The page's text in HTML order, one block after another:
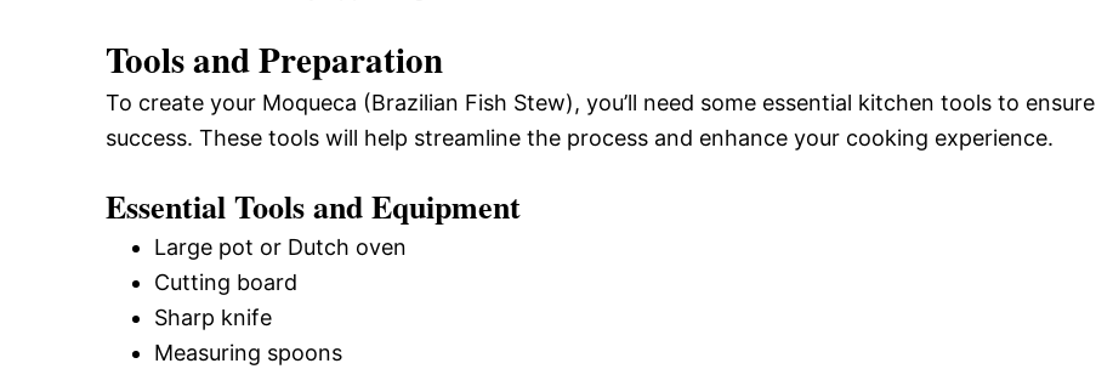
Tools and Preparation
To create your Moqueca (Brazilian Fish Stew), you’ll need some essential kitchen tools to ensure
success. These tools will help streamline the process and enhance your cooking experience.
Essential Tools and Equipment
Large pot or Dutch oven
Cutting board
Sharp knife
Measuring spoons